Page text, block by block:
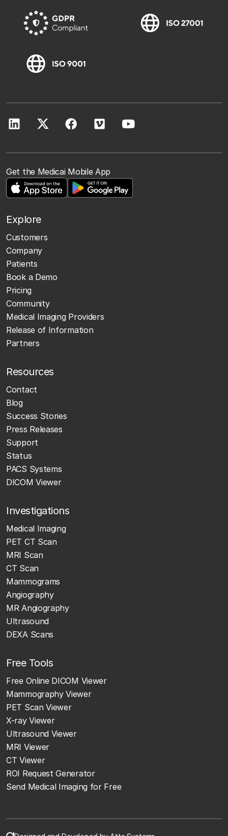
Get the Medicai Mobile App
Explore
Customers
Company
Patients
Book a Demo
Pricing
Community
Medical Imaging Providers
Release of Information
Partners
Resources
Contact
Blog
Success Stories
Press Releases
Support
Status
PACS Systems
DICOM Viewer
Investigations
Medical Imaging
PET CT Scan
MRI Scan
CT Scan
Mammograms
Angiography
MR Angiography
Ultrasound
DEXA Scans
Free Tools
Free Online DICOM Viewer
Mammography Viewer
PET Scan Viewer
X-ray Viewer
Ultrasound Viewer
MRI Viewer
CT Viewer
ROI Request Generator
Send Medical Imaging for Free